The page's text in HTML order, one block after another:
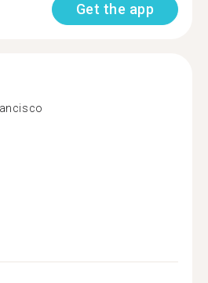
Get the app